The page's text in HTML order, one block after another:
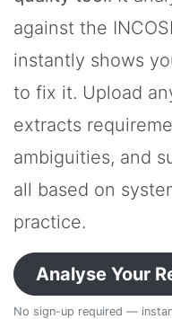
against the
instantly shows
to fix it. Upload
extracts
ambiguities, and
all based on
practice.
Analyse Your
No sign-up required —